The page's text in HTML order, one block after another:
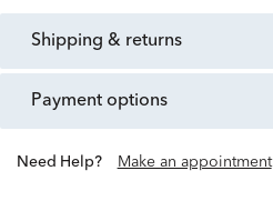
shipping & returns
payment options
Need Help? Make an appointment